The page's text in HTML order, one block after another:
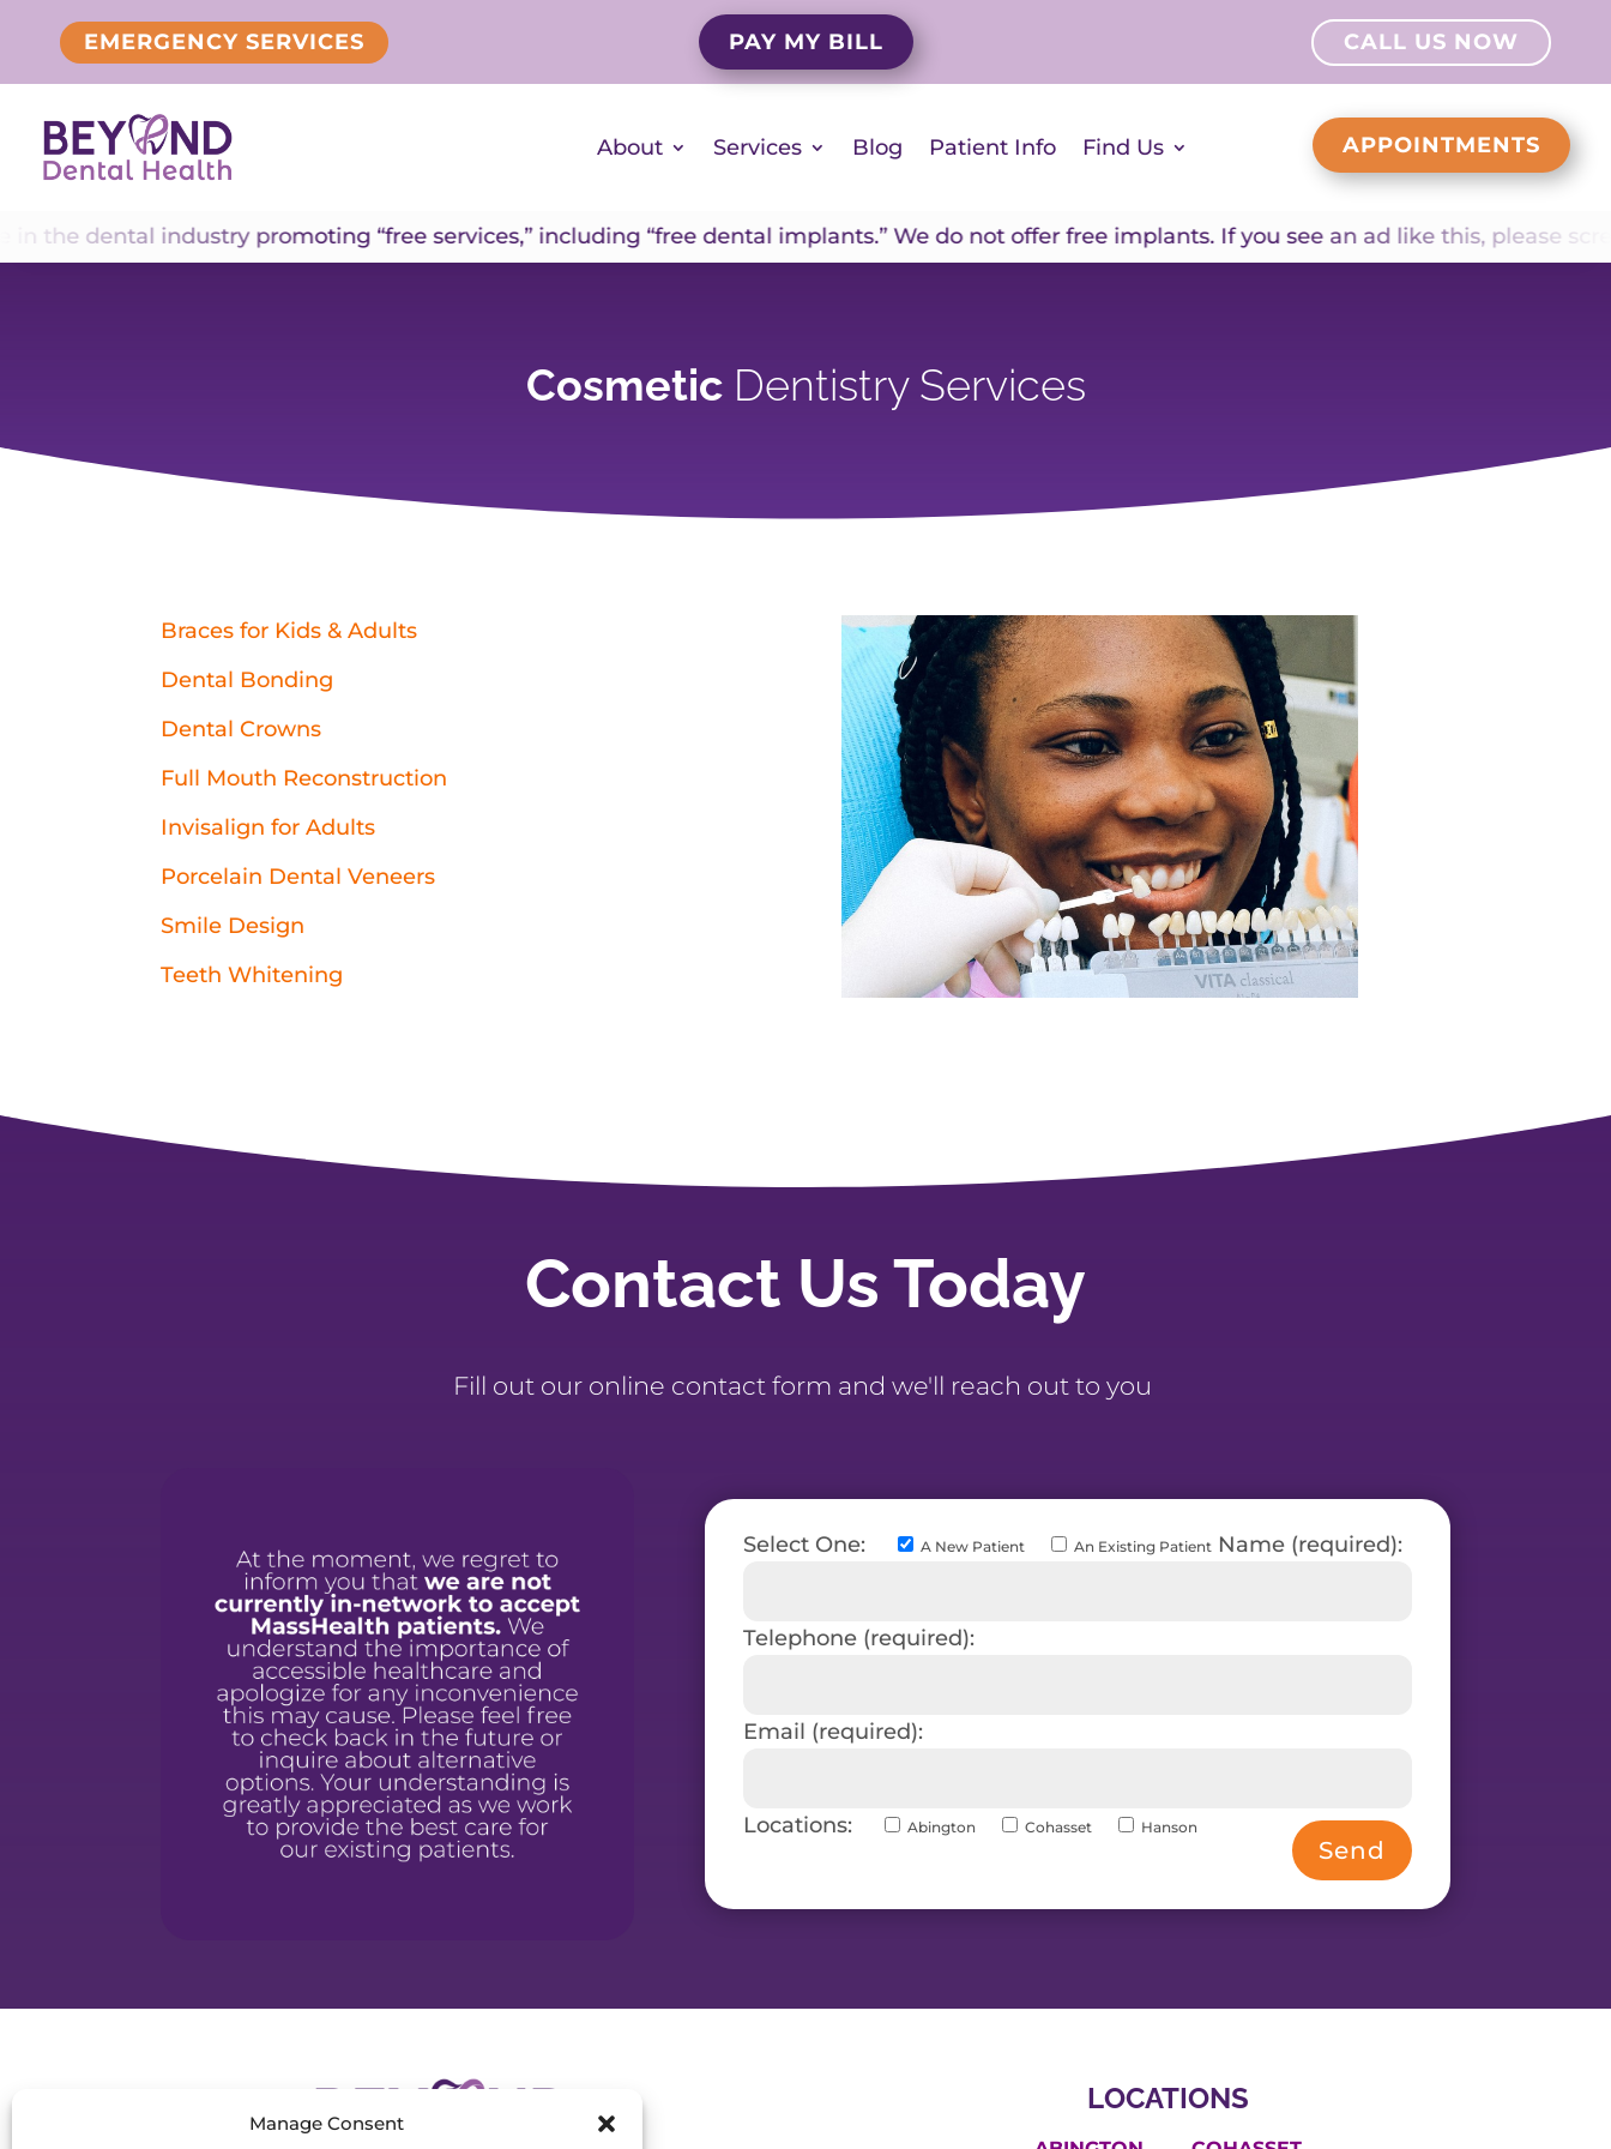
Manage Consent
EMERGENCY SERVICES PAY MY BILL CALL US NOW
About Services Blog Patient Info Find Us APPOINTMENTS
dental industry promoting “free services,” including “free dental implants.” We do not offer free implants. If you see an ad like this, please
Cosmetic Dentistry Services
Braces for Kids & Adults
Dental Bonding
Dental Crowns
Full Mouth Reconstruction
Invisalign for Adults
Porcelain Dental Veneers
Smile Design
Teeth Whitening
Contact Us Today
Fill out our online contact form and we'll reach out to you
Select One: A New Patient An Existing Patient Name (required):
Telephone (required):
Email (required):
Locations: Abington Cohasset Hanson
Send
LOCATIONS